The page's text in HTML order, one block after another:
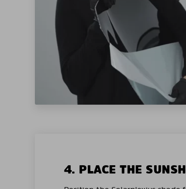
4. PLACE THE